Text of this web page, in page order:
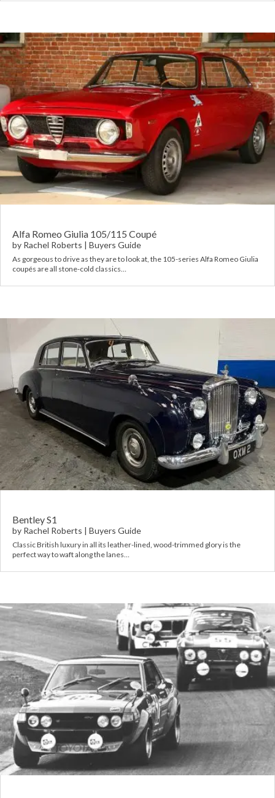
Alfa Romeo Giulia 105/115 Coupé
by Rachel Roberts | Buyers Guide
As gorgeous to drive as they are to look at, the 105-series Alfa Romeo Giulia
coupés are all stone-cold classics…
Bentley S1
by Rachel Roberts | Buyers Guide
Classic British luxury in all its leather-lined, wood-trimmed glory is the
perfect way to waft along the lanes…